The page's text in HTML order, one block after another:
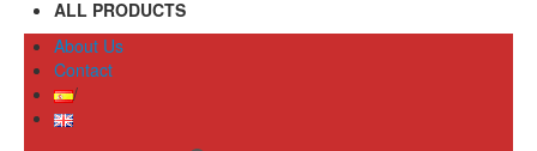
ALL PRODUCTS
About Us
Contact